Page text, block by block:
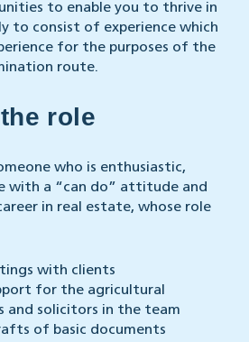
to enable you to thrive in
to consist of experience which
for the purposes of the
route.
role
who is enthusiastic,
with a “can do” attitude and
in real estate, whose role
with clients
for the agricultural
and solicitors in the team
of basic documents